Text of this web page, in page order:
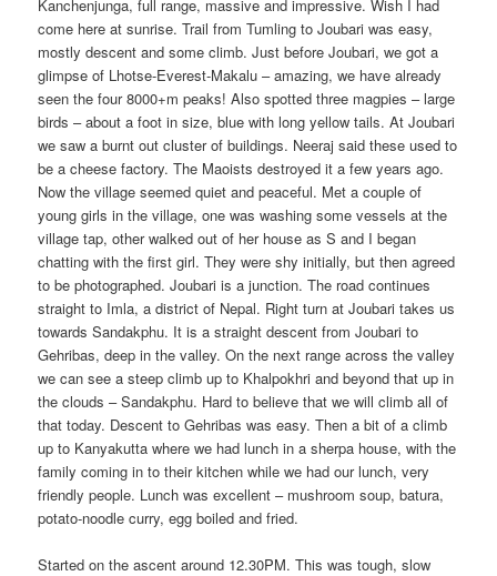
Kanchenjunga, full range, massive and impressive. Wish I had
come here at sunrise. Trail from Tumling to Joubari was easy,
mostly descent and some climb. Just before Joubari, we got a
glimpse of Lhotse-Everest-Makalu – amazing, we have already
seen the four 8000+m peaks! Also spotted three magpies – large
birds – about a foot in size, blue with long yellow tails. At Joubari
we saw a burnt out cluster of buildings. Neeraj said these used to
be a cheese factory. The Maoists destroyed it a few years ago.
Now the village seemed quiet and peaceful. Met a couple of
young girls in the village, one was washing some vessels at the
village tap, other walked out of her house as S and I began
chatting with the first girl. They were shy initially, but then agreed
to be photographed. Joubari is a junction. The road continues
straight to Imla, a district of Nepal. Right turn at Joubari takes us
towards Sandakphu. It is a straight descent from Joubari to
Gehribas, deep in the valley. On the next range across the valley
we can see a steep climb up to Khalpokhri and beyond that up in
the clouds – Sandakphu. Hard to believe that we will climb all of
that today. Descent to Gehribas was easy. Then a bit of a climb
up to Kanyakutta where we had lunch in a sherpa house, with the
family coming in to their kitchen while we had our lunch, very
friendly people. Lunch was excellent – mushroom soup, batura,
potato-noodle curry, egg boiled and fried.
Started on the ascent around 12.30PM. This was tough, slow